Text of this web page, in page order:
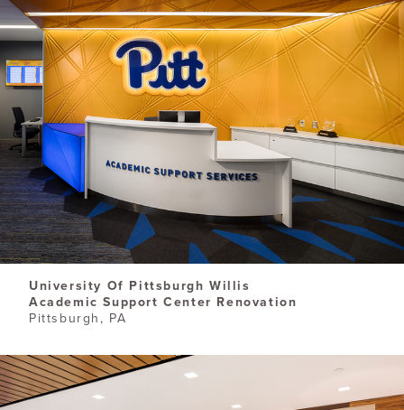
University Of Pittsburgh Willis
Academic Support Center Renovation
Pittsburgh, PA